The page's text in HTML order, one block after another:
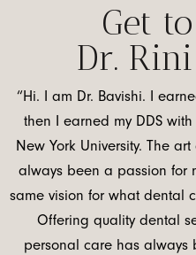
Get
Dr.
“Hi. I am Dr. Bavishi. I
then I earned my DDS
New York University. The
always been a passion for
same vision for what dental
Offering quality dental
personal care has always